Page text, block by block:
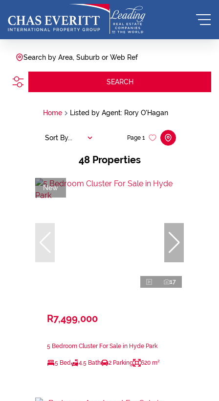
Search by Area, Suburb or Web Ref
SEARCH
Home Listed by Agent: Rory O'Hagan
48 Properties
Page 1
Sort By...
New
17
R7,499,000
5 Bedroom Cluster For Sale in Hyde Park
5 Bed 4.5 Bath 2 Parking 620 m²